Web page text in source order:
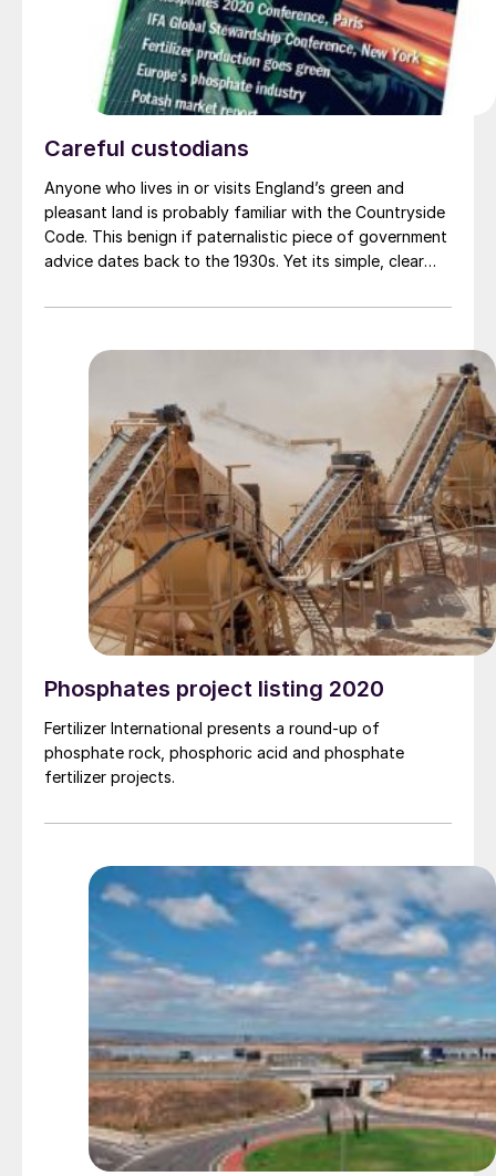
Careful custodians
Anyone who lives in or visits England’s green and
pleasant land is probably familiar with the Countryside
Code. This benign if paternalistic piece of government
advice dates back to the 1930s. Yet its simple, clear
Phosphates project listing 2020
Fertilizer International presents a round-up of
phosphate rock, phosphoric acid and phosphate
fertilizer projects.